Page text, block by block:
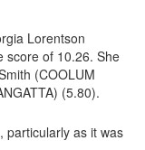
Lorentson
score of 10.26. She
(COOLUM
(5.80).
particularly as it was